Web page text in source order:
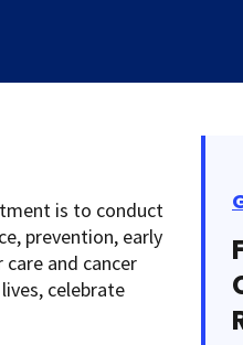
is to conduct
prevention, early
and cancer
celebrate